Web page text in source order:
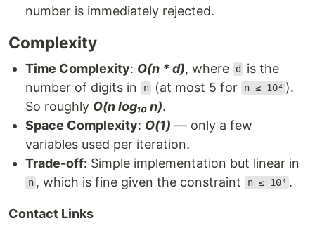
number is immediately rejected.
Complexity
Time Complexity: O(n * d), where d
is the
number of digits in
n (at most 5 for n ≤ 10⁴ ).
So roughly O(n log₁₀ n).
Space Complexity: O(1) — only a few
variables used per iteration.
Trade-off: Simple implementation but linear in
n , which is fine given the constraint n ≤ 10⁴ .
Contact Links